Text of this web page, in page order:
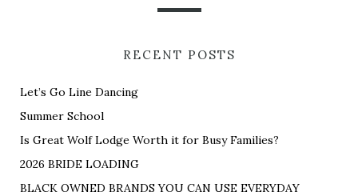
RECENT POSTS
Let’s Go Line Dancing
Summer School
Is Great Wolf Lodge Worth it for Busy Families?
2026 BRIDE LOADING
BLACK OWNED BRANDS YOU CAN USE EVERYDAY